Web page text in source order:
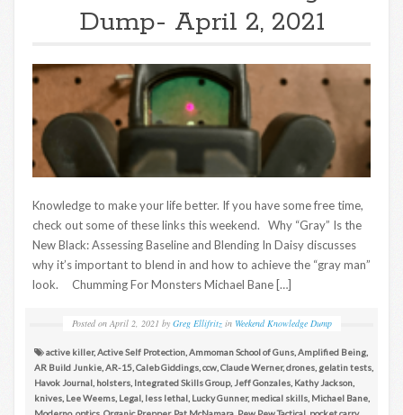
Dump- April 2, 2021
Knowledge to make your life better. If you have some free time,
check out some of these links this weekend. Why “Gray” Is the
New Black: Assessing Baseline and Blending In Daisy discusses
why it’s important to blend in and how to achieve the “gray man”
look. Chumming For Monsters Michael Bane […]
Posted on April 2, 2021 by Greg Ellifritz in Weekend Knowledge Dump
active killer,Active Self Protection Ammoman School of Guns Amplified Being
AR Build Junkie AR-15 Caleb Giddings ccw Claude Werner,drones gelatin tests
Havok Journal holsters Integrated Skills Group, Jeff Gonzales Kathy Jackson
knives Lee Weems Legal less lethal Lucky Gunner, medical skills Michael Bane
Moderno, optics Organic Prepper, Pat McNamara Pew Pew Tactical pocket carry,